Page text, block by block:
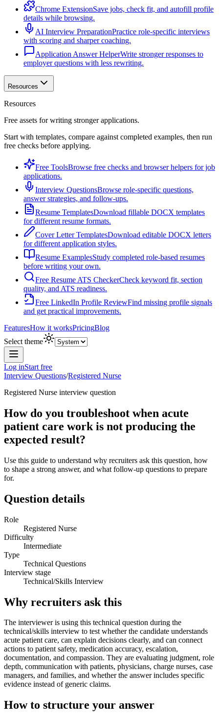
Chrome ExtensionSave jobs, check fit, and autofill profile
details while browsing.
AI Interview PreparationPractice role-specific interviews
with scoring and sharper coaching.
Application Answer HelperWrite stronger responses to
employer questions with less rewriting.
Resources
Resources
Free assets for writing stronger applications.
Start with templates, compare against completed examples, then run
free checks before applying.
Free ToolsBrowse free checks and browser helpers for job
applications.
Interview QuestionsBrowse role-specific questions,
answer strategies, and follow-ups.
Resume TemplatesDownload fillable DOCX templates
for different resume formats.
Cover Letter TemplatesDownload editable DOCX letters
for different application styles.
Resume ExamplesStudy completed role-based resumes
before writing your own.
Free Resume ATS CheckerCheck keyword fit, section
quality, and ATS readiness.
Free LinkedIn Profile ReviewFind missing profile signals
and get practical improvements.
FeaturesHow it worksPricingBlog
Select theme
Log inStart free
Interview Questions/Registered Nurse
Registered Nurse interview question
How do you troubleshoot when acute
patient care work is not producing the
expected result?
Use this guide to understand why recruiters ask this question, how
to shape a strong answer, and what follow-up questions to prepare
for.
Question details
Role
Registered Nurse
Difficulty
Intermediate
Type
Technical Questions
Interview stage
Technical/Skills Interview
Why recruiters ask this
The interviewer is using this technical question during the
technical/skills interview to test whether the candidate understands
acute patient care, can explain decisions clearly, and can connect
actions to patient safety, medication accuracy, escalation,
documentation, and compassion. They are evaluating judgment, role
depth, communication with patients, physicians, charge nurses, case
managers, and families, and whether the answer includes specific
evidence instead of generic claims.
How to structure your answer